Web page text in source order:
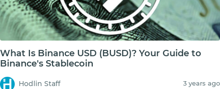
What Is Binance USD (BUSD)? Your Guide to
Binance's Stablecoin
Hodlin Staff 3 years ago